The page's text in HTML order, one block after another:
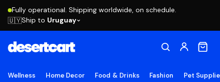
Fully operational. Shipping worldwide, on schedule.
🇺🇾Ship to Uruguay
Wellness Home Decor Food & Drinks Fashion Pet